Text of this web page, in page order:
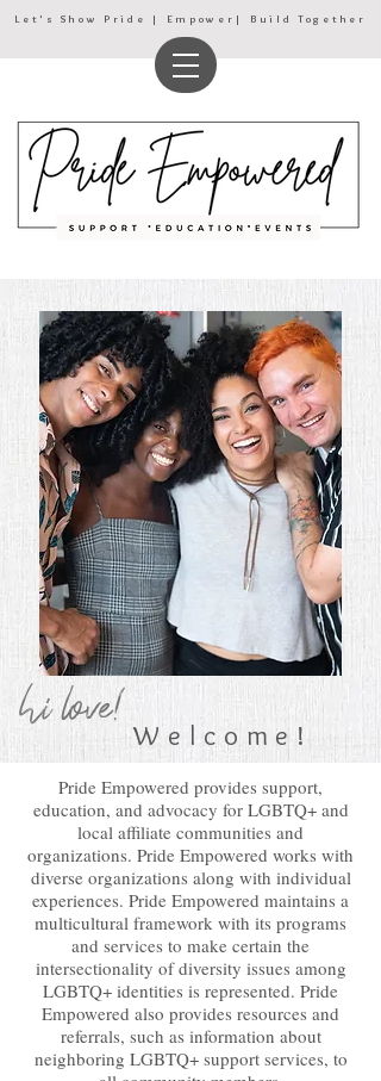
Let's Show Pride | Empower| Build Together
hi love! Welcome!
Pride Empowered provides support,
education, and advocacy for LGBTQ+ and
local affiliate communities and
organizations. Pride Empowered works with
diverse organizations along with individual
experiences. Pride Empowered maintains a
multicultural framework with its programs
and services to make certain the
intersectionality of diversity issues among
LGBTQ+ identities is represented. Pride
Empowered also provides resources and
referrals, such as information about
neighboring LGBTQ+ support services, to